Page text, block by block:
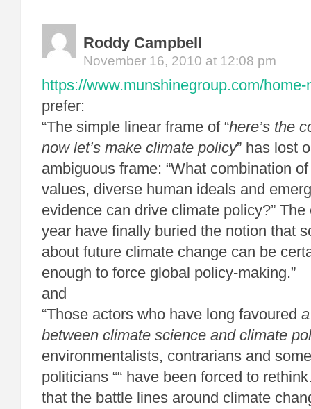
Roddy Campbell
November 16, 2010 at 12:08 pm
https://www.munshinegroup.com/
prefer:
“The simple linear frame of “here’s the
now let’s make climate policy” has lost
ambiguous frame: “What combination
values, diverse human ideals and
evidence can drive climate policy?”
year have finally buried the notion that
about future climate change can be
enough to force global policy-making.”
and
“Those actors who have long favoured
between climate science and climate
environmentalists, contrarians and
politicians ““ have been forced to
that the battle lines around climate